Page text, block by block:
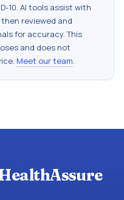
10. AI tools assist with
reviewed and
for accuracy. This
and does not
Meet our team.